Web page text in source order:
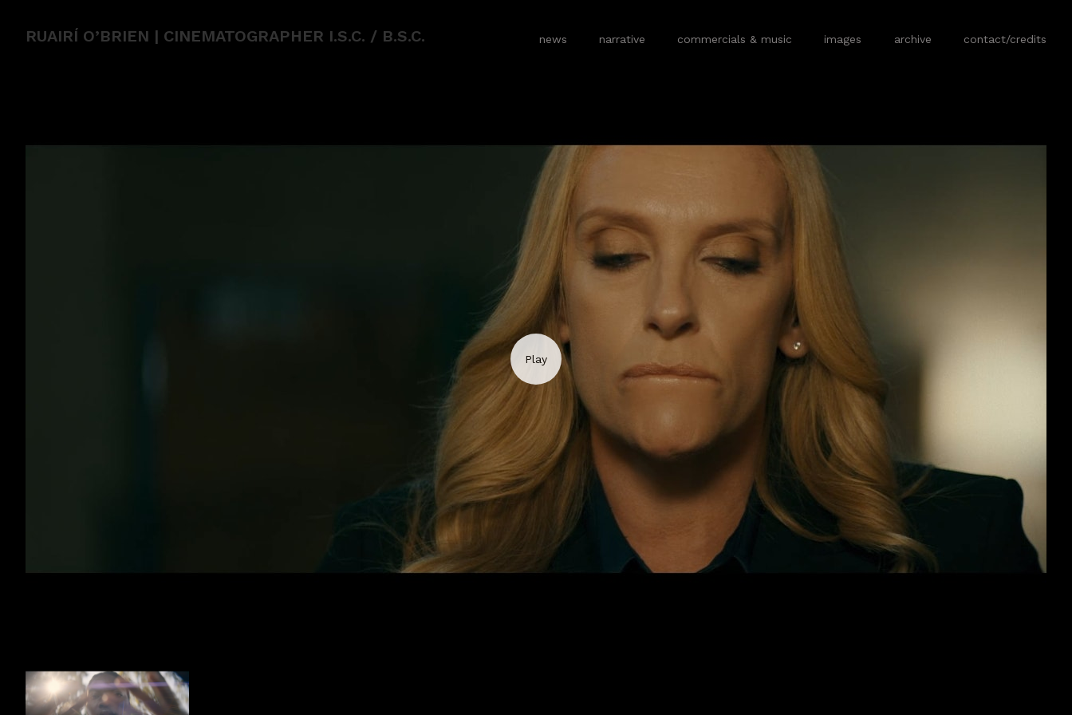
RUAIRÍ O’BRIEN | CINEMATOGRAPHER I.S.C. / B.S.C. news narrative commercials & music images archive contact/credits